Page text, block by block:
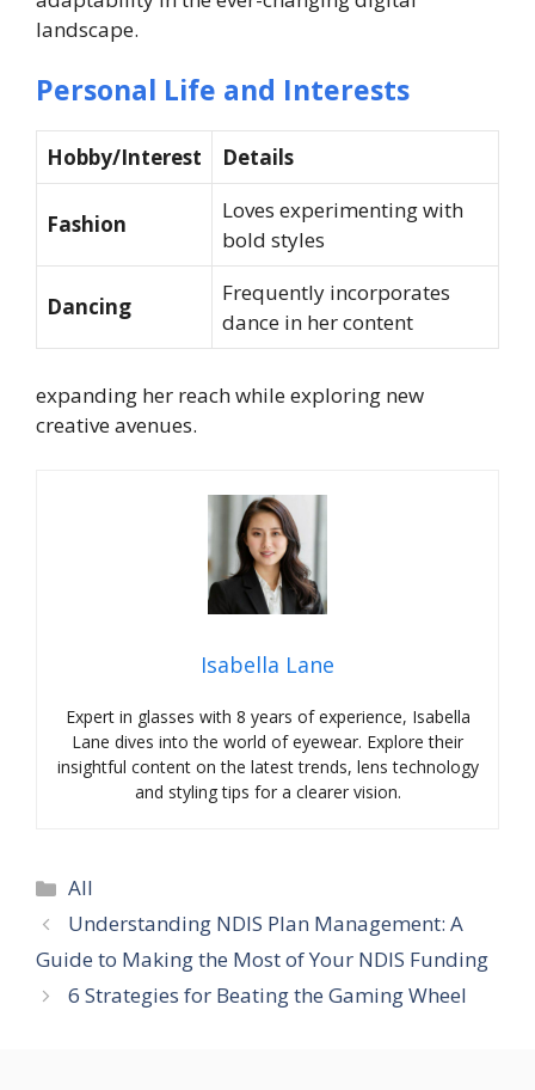
landscape.
Personal Life and Interests
Hobby/Interest Details
Fashion
Loves experimenting with
bold styles
Dancing
Frequently incorporates
dance in her content
expanding her reach while exploring new
creative avenues.
Isabella Lane
Expert in glasses with 8 years of experience, Isabella
Lane dives into the world of eyewear. Explore their
insightful content on the latest trends, lens technology
and styling tips for a clearer vision.
Categories
All
Understanding NDIS Plan Management: A
Guide to Making the Most of Your NDIS Funding
6 Strategies for Beating the Gaming Wheel